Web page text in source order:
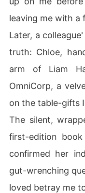
the knife, and I
leaving me with a
Later, a
truth: Chloe,
arm of Liam
OmniCorp, a
on the table-gifts
The silent,
first-edition
confirmed her
gut-wrenching
loved betray me